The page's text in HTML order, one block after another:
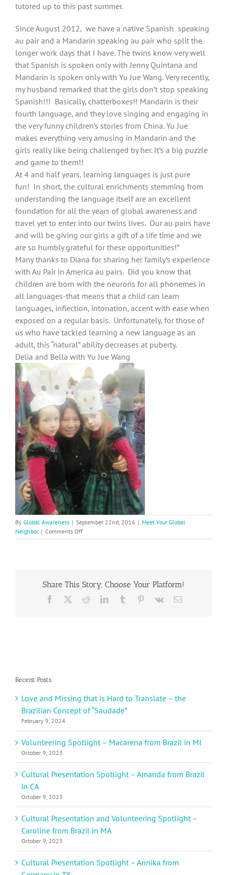
tutored up to this past summer.
Since August 2012, we have a native Spanish speaking
au pair and a Mandarin speaking au pair who split the
longer work days that I have. The twins know very well
that Spanish is spoken only with Jenny Quintana and
Mandarin is spoken only with Yu Jue Wang. Very recently,
my husband remarked that the girls don’t stop speaking
Spanish!!! Basically, chatterboxes!! Mandarin is their
fourth language, and they love singing and engaging in
the very funny children’s stories from China. Yu Jue
makes everything very amusing in Mandarin and the
girls really like being challenged by her. It’s a big puzzle
and game to them!!
At 4 and half years, learning languages is just pure
fun! In short, the cultural enrichments stemming from
understanding the language itself are an excellent
foundation for all the years of global awareness and
travel yet to enter into our twins lives. Our au pairs have
and will be giving our girls a gift of a life time and we
are so humbly grateful for these opportunities!”
Many thanks to Diana for sharing her family’s experience
with Au Pair in America au pairs. Did you know that
children are born with the neurons for all phonemes in
all languages-that means that a child can learn
languages, inflection, intonation, accent with ease when
exposed on a regular basis. Unfortunately, for those of
us who have tackled learning a new language as an
adult, this “natural” ability decreases at puberty.
Delia and Bella with Yu Jue Wang
By Global Awareness | September 22nd, 2016 | Meet Your Global
Neighbor | Comments Offon
Yu
Mandarin
Bella
Share This Story, Choose Your Platform!
Facebook RedditLinkedInTumblr Pinterest
Vk Email
Recent Posts
Love and Missing that is Hard to Translate – the
Brazilian Concept of “Saudade”
February 9, 2024
Volunteering Spotlight – Macarena from Brazil in MI
October 9, 2023
Cultural Presentation Spotlight – Amanda from Brazil
in CA
October 9, 2023
Cultural Presentation and Volunteering Spotlight –
Caroline from Brazil in MA
October 9, 2023
Cultural Presentation Spotlight – Annika from